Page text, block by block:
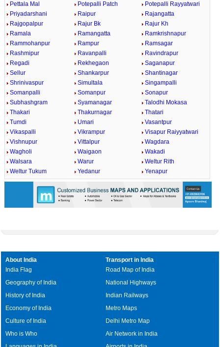
Pettala Mal
Potepalli Patch
Potepalli Rayyatwari
Priyadarshani
Raipur
Rajangatta
Rajgopalpur
Rajur Bk
Rajur Kh
Ramala
Ramangatta
Ramkrishnapur
Rammohanpur
Rampur
Ramsagar
Rashmipur
Ravanpalli
Ravindrapur
Regadi
Rekhegaon
Saganapur
Sellur
Shankarpur
Shantinagar
Shrinivaspur
Simultala
Singampalli
Somanpalli
Somanpur
Sonapur
Subhashgram
Syamanagar
Talodhi Mokasa
Thakari
Thakurnagar
Thatari
Tumdi
Umari
Vasantpur
Vikaspalli
Vikrampur
Visapur Raiyyatwari
Vishnupur
Vittalpur
Wagdara
Wagholi
Waigaon
Wakadi
Walsara
Warur
Weltur Rith
Weltur Tukum
Yedanur Yenapur
About India
India Flag
Geography of India
History of India
Economy of India
Culture of India
Who is Who
Transport in India
Road Map of India
National Highways
Indian Railways
Metro Maps
Delhi Metro Map
Air Network in India